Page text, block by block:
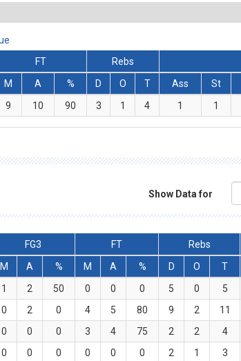
FT Rebs
M A % D O T Ass St
9 10 90 3 1 4 1 1
Show Data for
FG3 FT Rebs
M A % M A % D O T
1 2 50 0 0 0 5 0 5
0 2 0 4 5 80 9 2 11
0 0 0 3 4 75 2 2 4
0 0 0 0 0 0 2 1 3